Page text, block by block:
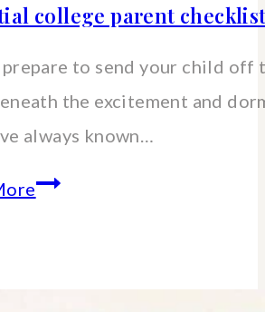
college parent
prepare to send your child off
the excitement and
always known…
Essential